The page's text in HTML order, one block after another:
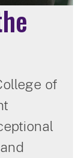
of